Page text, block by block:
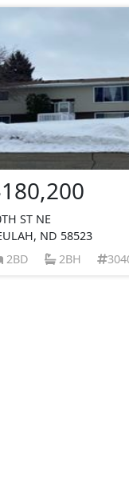
ST NE
ND 58523
2BD
2BH